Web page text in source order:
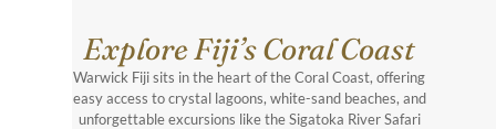
Explore Fiji’s Coral Coast
Warwick Fiji sits in the heart of the Coral Coast, offering
easy access to crystal lagoons, white-sand beaches, and
unforgettable excursions like the Sigatoka River Safari